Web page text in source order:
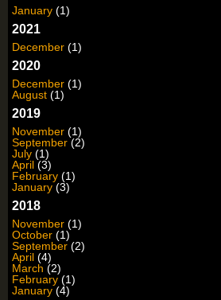
January (1)
2021
December (1)
2020
December (1)
August (1)
2019
November (1)
September (2)
July (1)
April (3)
February (1)
January (3)
2018
November (1)
October (1)
September (2)
April (4)
March (2)
February (1)
January (4)